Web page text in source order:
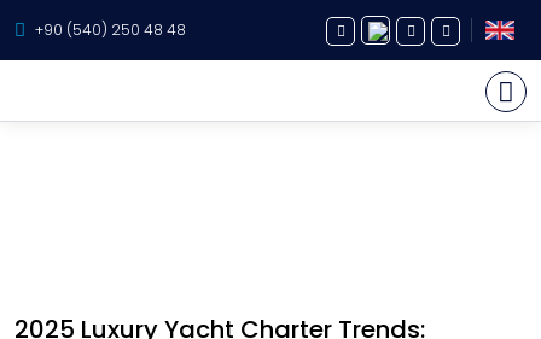
+90 (540) 250 48 48
2025 Luxury Yacht Charter Trends: